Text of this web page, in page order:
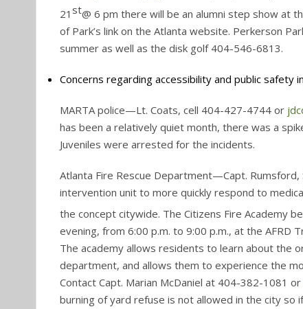
21 st@ 6 pm there will be an alumni step show at
of Park’s link on the Atlanta website. Perkerson
summer as well as the disk golf 404-546-6813.
Concerns regarding accessibility and public safety
MARTA police—Lt. Coats, cell 404-427-4744 or
has been a relatively quiet month, there was a
Juveniles were arrested for the incidents.
Atlanta Fire Rescue Department—Capt. Rumsford,
intervention unit to more quickly respond to
the concept citywide. The Citizens Fire Academy
evening, from 6:00 p.m. to 9:00 p.m., at the AFRD
The academy allows residents to learn about the
department, and allows them to experience the
Contact Capt. Marian McDaniel at 404-382-1081 or
burning of yard refuse is not allowed in the city so